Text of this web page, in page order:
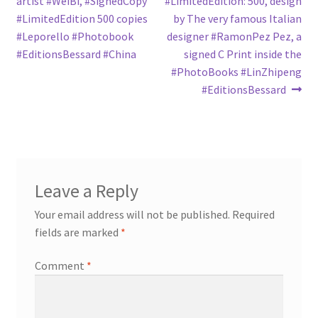
navigation
‪#‎LimitedEdition‬ 500 copies
‪#‎Leporello‬ ‪#‎Photobook‬
‪#‎EditionsBessard‬ ‪#‎China‬
by The very famous Italian
designer ‪#‎RamonPez‬ Pez, a
signed C Print inside the
‪#‎PhotoBooks‬ ‪#‎LinZhipeng‬
‪#‎EditionsBessard‬
Leave a Reply
Your email address will not be published. Required
fields are marked *
Comment *